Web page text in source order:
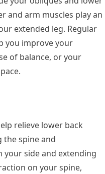
and arm muscles play an
extended leg. Regular
you improve your
of balance, or your
relieve lower back
spine and
your side and extending
on your spine,